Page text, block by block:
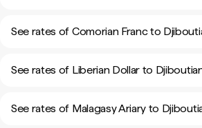
See rates of Comorian Franc to
See rates of Liberian Dollar to
See rates of Malagasy Ariary to